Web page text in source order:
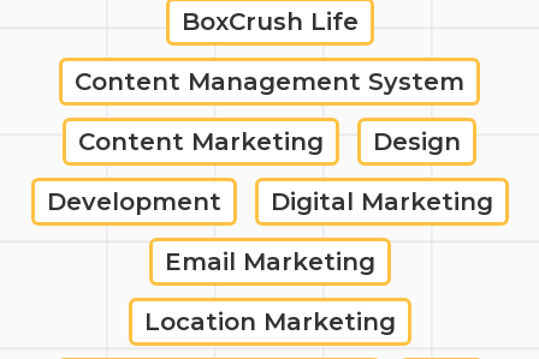
BoxCrush Life
Content Management System
Content Marketing Design
Development Digital Marketing
Email Marketing
Location Marketing